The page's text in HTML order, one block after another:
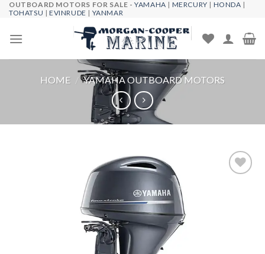
Skip
content
OUTBOARD MOTORS FOR SALE -YAMAHA | MERCURY | HONDA |
TOHATSU |EVINRUDE | YANMAR
HOME / YAMAHA OUTBOARD MOTORS